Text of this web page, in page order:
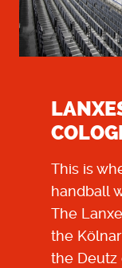
This is
handball
The
the
the Deutz